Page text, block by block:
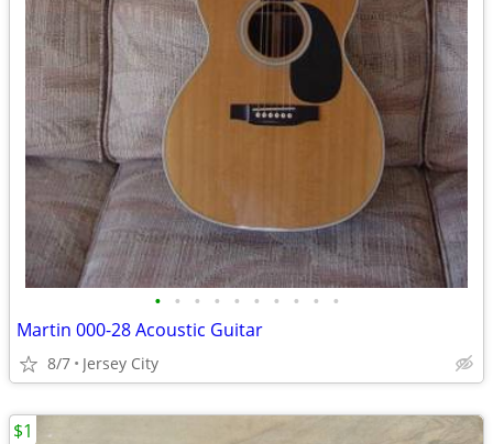
• • • • • • • • • •
Martin 000-28 Acoustic Guitar
8/7 Jersey City
$1